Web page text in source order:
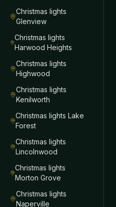
Christmas lights
Glenview
Christmas lights
Harwood Heights
Christmas lights
Highwood
Christmas lights
Kenilworth
Christmas lightsLake
Forest
Christmas lights
Lincolnwood
Christmas lights
Morton Grove
Christmas lights
Naperville